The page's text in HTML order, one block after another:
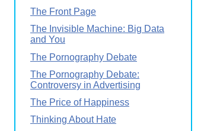
The Front Page
The Invisible Machine: Big Data
and You
The Pornography Debate
The Pornography Debate:
Controversy in Advertising
The Price of Happiness
Thinking About Hate